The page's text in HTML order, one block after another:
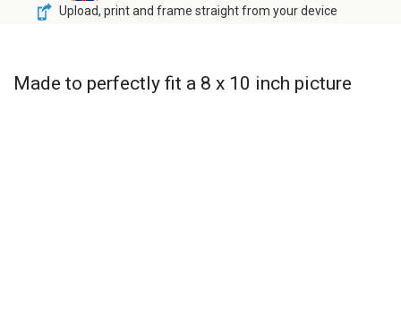
Upload, print and frame straight from your device
Made to perfectly fit a 8 x 10 inch picture